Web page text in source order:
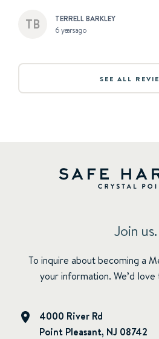
TERRELL BARKLEY
6 years ago
SEE ALL
Join us.
To inquire about becoming a
your information. We’d
4000 River Rd
Point Pleasant, NJ 08742